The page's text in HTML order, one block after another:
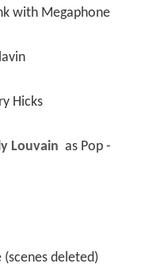
with Megaphone
Hicks
Louvain as Pop -
(scenes deleted)